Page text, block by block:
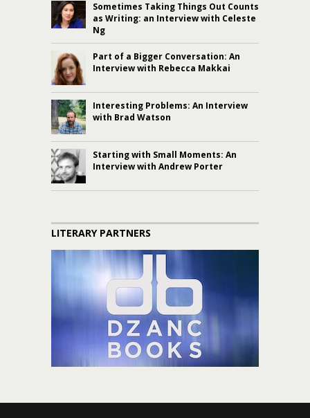
Sometimes Taking Things Out Counts
as Writing: an Interview with Celeste
Ng
Part of a Bigger Conversation: An
Interview with Rebecca Makkai
Interesting Problems: An Interview
with Brad Watson
Starting with Small Moments: An
Interview with Andrew Porter
LITERARY PARTNERS